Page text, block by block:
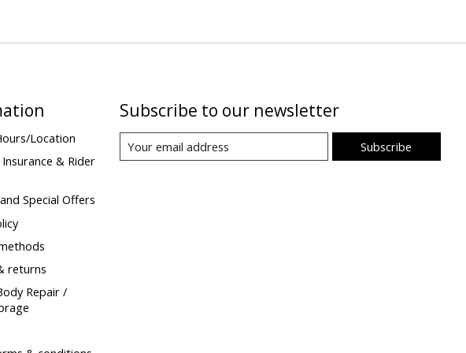
Location
& Rider
Special Offers
returns
Repair /
Subscribe to our newsletter
Subscribe